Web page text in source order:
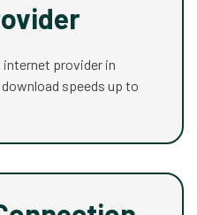
provider in
speeds up to